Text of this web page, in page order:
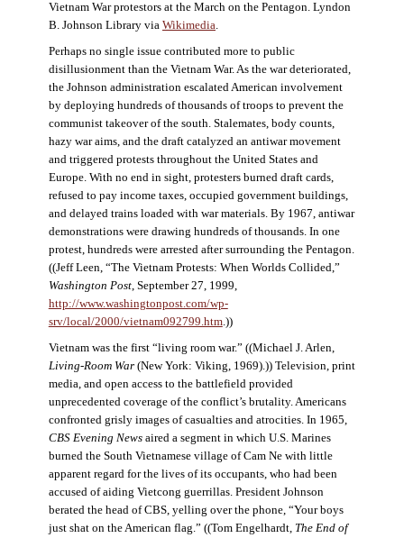
Vietnam War protestors at the March on the Pentagon. Lyndon
B. Johnson Library via Wikimedia.
Perhaps no single issue contributed more to public
disillusionment than the Vietnam War. As the war deteriorated,
the Johnson administration escalated American involvement
by deploying hundreds of thousands of troops to prevent the
communist takeover of the south. Stalemates, body counts,
hazy war aims, and the draft catalyzed an antiwar movement
and triggered protests throughout the United States and
Europe. With no end in sight, protesters burned draft cards,
refused to pay income taxes, occupied government buildings,
and delayed trains loaded with war materials. By 1967, antiwar
demonstrations were drawing hundreds of thousands. In one
protest, hundreds were arrested after surrounding the Pentagon.
((Jeff Leen, “The Vietnam Protests: When Worlds Collided,”
Washington Post, September 27, 1999,
http://www.washingtonpost.com/wp-
srv/local/2000/vietnam092799.htm.))
Vietnam was the first “living room war.” ((Michael J. Arlen,
Living-Room War(New York: Viking, 1969).)) Television, print
media, and open access to the battlefield provided
unprecedented coverage of the conflict’s brutality. Americans
confronted grisly images of casualties and atrocities. In 1965,
CBS Evening Newsaired a segment in which U.S. Marines
burned the South Vietnamese village of Cam Ne with little
apparent regard for the lives of its occupants, who had been
accused of aiding Vietcong guerrillas. President Johnson
berated the head of CBS, yelling over the phone, “Your boys
just shat on the American flag.” ((Tom Engelhardt, The End of